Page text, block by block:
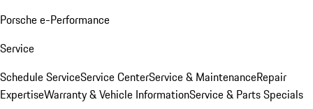
Porsche e-Performance
Service
Schedule ServiceService CenterService & MaintenanceRepair
ExpertiseWarranty & Vehicle InformationService & Parts Specials